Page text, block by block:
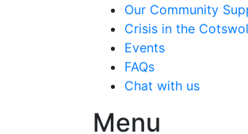
Our Community
Crisis in the
Events
FAQs
Chat with us
Menu